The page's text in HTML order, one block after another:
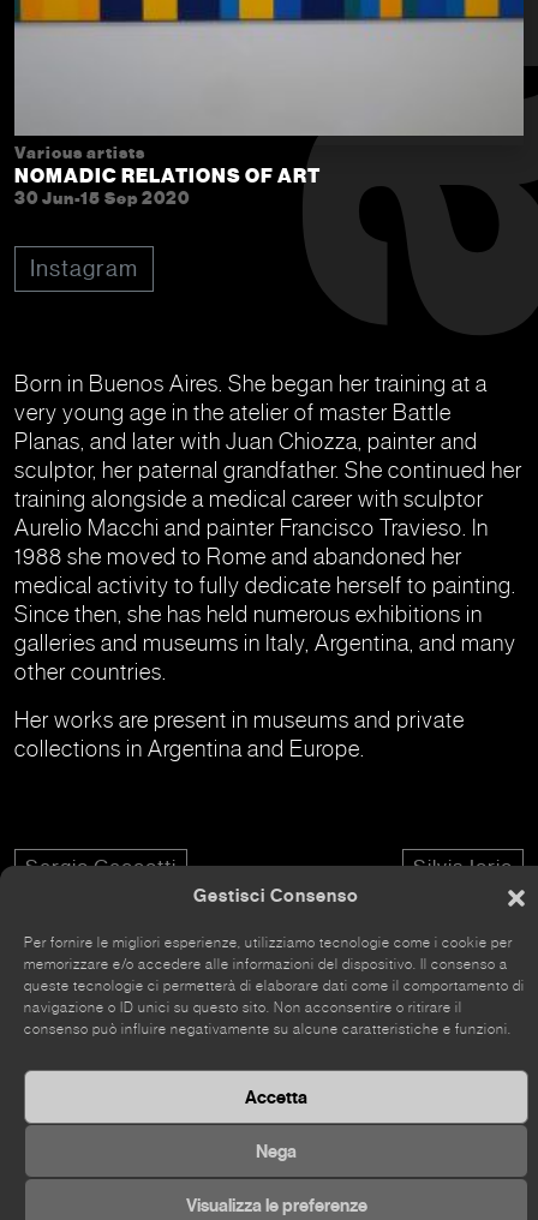
Gestisci Consenso
Per fornire le migliori esperienze, utilizziamo tecnologie come i cookie per
memorizzare e/o accedere alle informazioni del dispositivo. Il consenso a
queste tecnologie ci permetterà di elaborare dati come il comportamento di
navigazione o ID unici su questo sito. Non acconsentire o ritirare il
consenso può influire negativamente su alcune caratteristiche e funzioni.
Accetta
Nega
Visualizza le preferenze
Various artists
NOMADIC RELATIONS OF ART
30 Jun-15 Sep 2020
Instagram
Born in Buenos Aires. She began her training at a
very young age in the atelier of master Battle
Planas, and later with Juan Chiozza, painter and
sculptor, her paternal grandfather. She continued her
training alongside a medical career with sculptor
Aurelio Macchi and painter Francisco Travieso. In
1988 she moved to Rome and abandoned her
medical activity to fully dedicate herself to painting.
Since then, she has held numerous exhibitions in
galleries and museums in Italy, Argentina, and many
other countries.
Her works are present in museums and private
collections in Argentina and Europe.
Sergio Ceccotti Silvia Iorio
The site has recently been renovated, so some parts
©2026 Kou Gallery